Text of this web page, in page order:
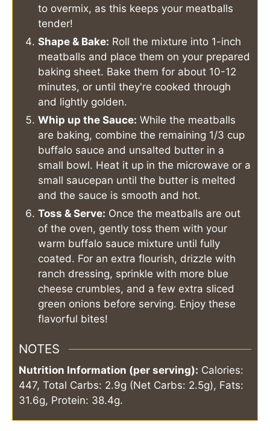
to overmix, as this keeps your meatballs
tender!
Shape & Bake: Roll the mixture into 1-inch
meatballs and place them on your prepared
baking sheet. Bake them for about 10-12
minutes, or until they're cooked through
and lightly golden.
Whip up the Sauce: While the meatballs
are baking, combine the remaining 1/3 cup
buffalo sauce and unsalted butter in a
small bowl. Heat it up in the microwave or a
small saucepan until the butter is melted
and the sauce is smooth and hot.
Toss & Serve: Once the meatballs are out
of the oven, gently toss them with your
warm buffalo sauce mixture until fully
coated. For an extra flourish, drizzle with
ranch dressing, sprinkle with more blue
cheese crumbles, and a few extra sliced
green onions before serving. Enjoy these
flavorful bites!
NOTES
Nutrition Information (per serving): Calories:
447, Total Carbs: 2.9g (Net Carbs: 2.5g), Fats:
31.6g, Protein: 38.4g.